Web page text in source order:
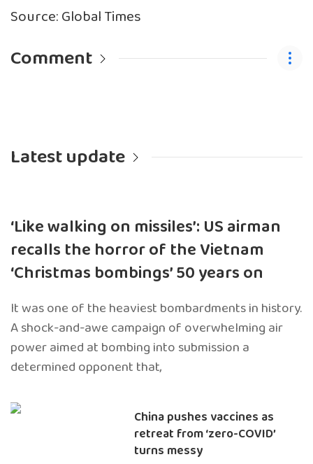
Source: Global Times
Comment
Latest update
‘Like walking on missiles’: US airman
recalls the horror of the Vietnam
‘Christmas bombings’ 50 years on
It was one of the heaviest bombardments in history.
A shock-and-awe campaign of overwhelming air
power aimed at bombing into submission a
determined opponent that,
China pushes vaccines as
retreat from ‘zero-COVID’
turns messy